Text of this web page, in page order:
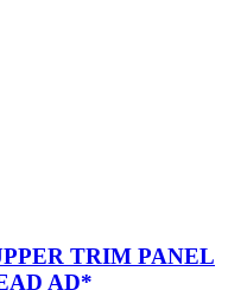
TRIM PANEL
AD*